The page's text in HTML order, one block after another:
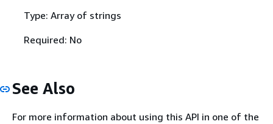
Type: Array of strings
Required: No
See Also
For more information about using this API in one of the